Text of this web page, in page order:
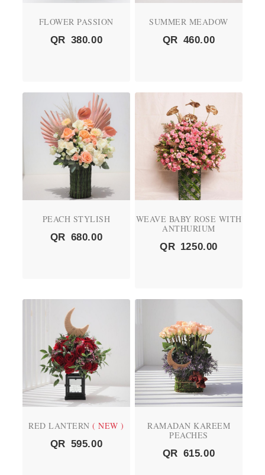
FLOWER PASSION
QR 380.00
SUMMER MEADOW
QR 460.00
PEACH STYLISH
QR 680.00
WEAVE BABY ROSE WITH
ANTHURIUM
QR 1250.00
RED LANTERN ( NEW )
QR 595.00
RAMADAN KAREEM
PEACHES
QR 615.00